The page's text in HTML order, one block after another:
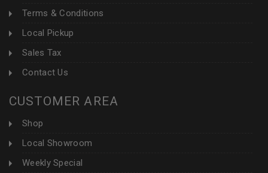
Terms & Conditions
Local Pickup
Sales Tax
Contact Us
CUSTOMER AREA
Shop
Local Showroom
Weekly Special